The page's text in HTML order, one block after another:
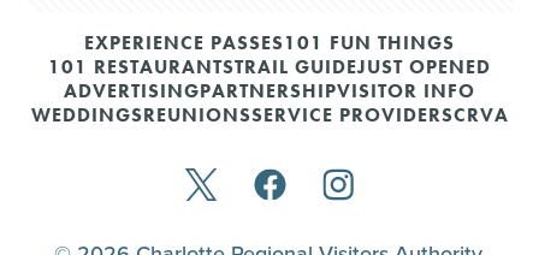
EXPERIENCE PASSES101 FUN THINGS
101 RESTAURANTSTRAIL GUIDEJUST OPENED
ADVERTISINGPARTNERSHIPVISITOR INFO
WEDDINGSREUNIONSSERVICE PROVIDERSCRVA